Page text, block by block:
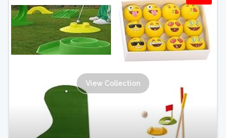
View Collection